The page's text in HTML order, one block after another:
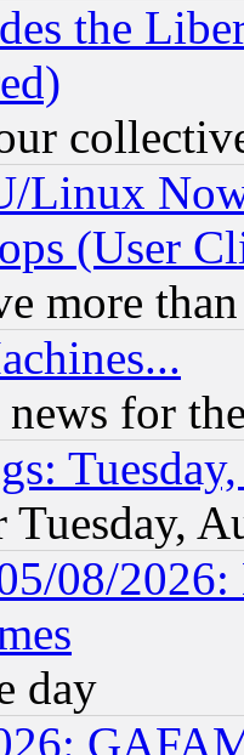
the
Linux
(User
more
for
08/2026:
day